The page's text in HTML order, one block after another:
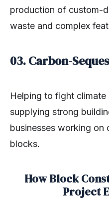
production of custom-
waste and complex
03. Carbon-
Helping to fight climate
supplying strong
businesses working on
blocks.
How Block
Project